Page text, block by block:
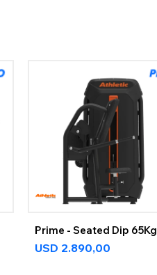
Prime - Seated Dip 65Kg
USD 2.890,00